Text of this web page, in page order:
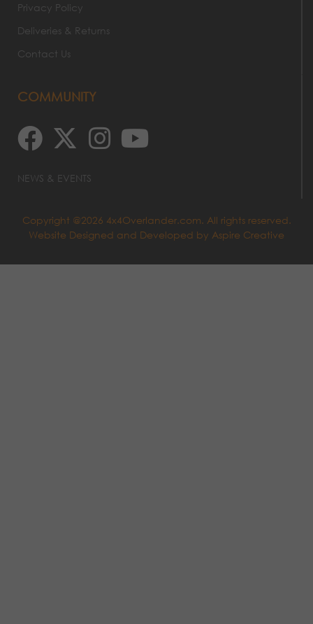
Privacy Policy
Deliveries & Returns
Contact Us
COMMUNITY
NEWS & EVENTS
Copyright @2026 4x4Overlander.com. All rights reserved.
Website Designed and Developed by Aspire Creative